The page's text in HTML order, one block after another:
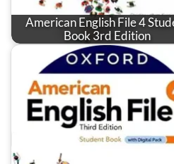
American English File 4
Book 3rd Edition